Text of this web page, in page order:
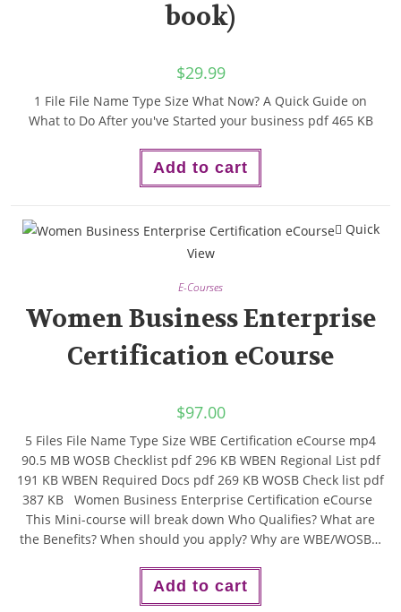
book)
$29.99
1 File File Name Type Size What Now? A Quick Guide on
What to Do After you've Started your business pdf 465 KB
Add to cart
Quick
View
E-Courses
Women Business Enterprise
Certification eCourse
$97.00
5 Files File Name Type Size WBE Certification eCourse mp4
90.5 MB WOSB Checklist pdf 296 KB WBEN Regional List pdf
191 KB WBEN Required Docs pdf 269 KB WOSB Check list pdf
387 KB Women Business Enterprise Certification eCourse
This Mini-course will break down Who Qualifies? What are
the Benefits? When should you apply? Why are WBE/WOSB…
Add to cart